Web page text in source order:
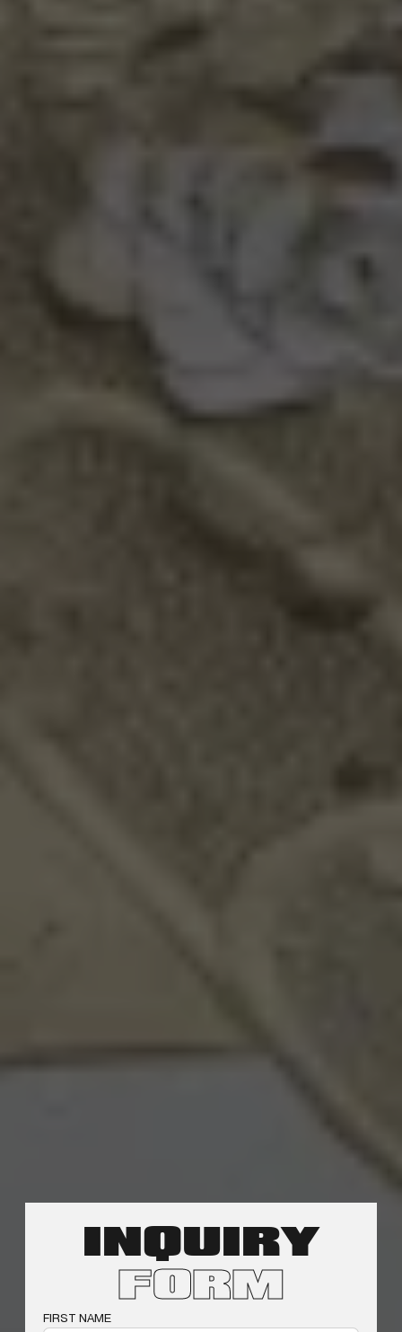
INQUIRY
FORM
FIRST NAME